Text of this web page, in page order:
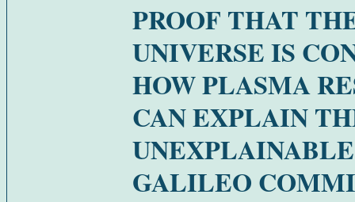
PROOF THAT
UNIVERSE IS
HOW PLASMA
CAN EXPLAIN
GALILEO